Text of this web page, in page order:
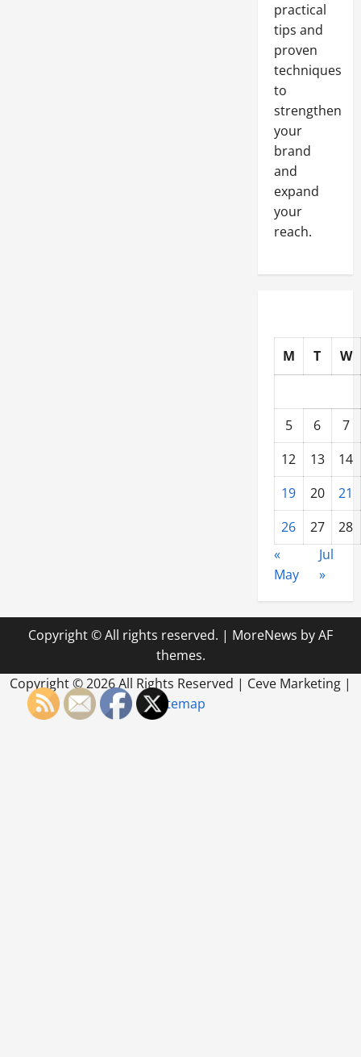
practical
tips and
proven
techniques
to
strengthen
your
brand
and
expand
your
reach.
M T W
5 6
7
12
13
14
19
20
21
26
27
28
«
May
Jul
»
Copyright © All rights reserved. | MoreNews by AF
themes.
Copyright ©2026 All Rights Reserved | Ceve Marketing |
Sitemap